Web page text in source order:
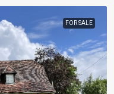
FOR SALE